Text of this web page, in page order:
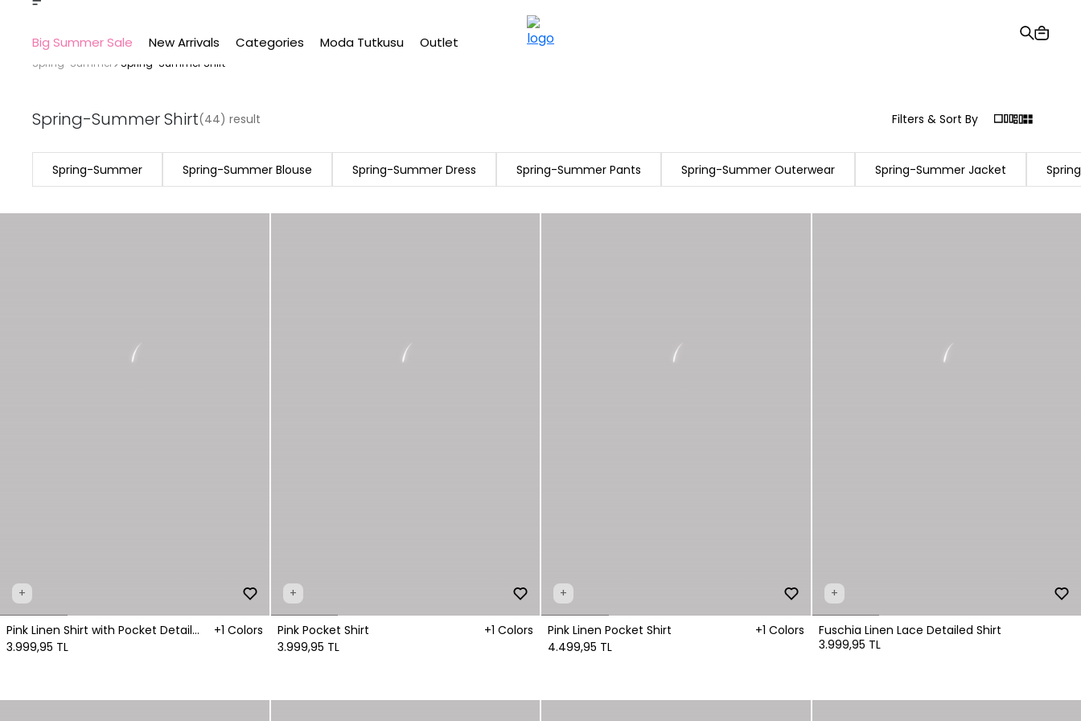
Free shipping on Orders Over 2500 TL
Big Summer Sale New Arrivals Categories Moda Tutkusu Outlet
Spring-Summer Spring-Summer Shirt
Spring-Summer Shirt(44) result Filters & Sort By
Spring-Summer Spring-Summer Blouse Spring-Summer Dress Spring-Summer Pants Spring-Summer Outerwear Spring-Summer Jacket
+
Pink Linen Shirt with Pocket Detail
Fastening
+1 Colors
3.999,95 TL
+
Pink Pocket Shirt
+1 Colors
3.999,95 TL
+
Pink Linen Pocket Shirt
+1 Colors
4.499,95 TL
+
Fuschia Linen Lace Detailed Shirt
3.999,95 TL